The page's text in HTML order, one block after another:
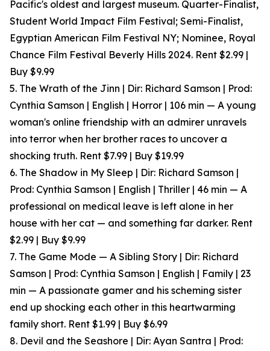
Pacific's oldest and largest museum. Quarter-Finalist,
Student World Impact Film Festival; Semi-Finalist,
Egyptian American Film Festival NY; Nominee, Royal
Chance Film Festival Beverly Hills 2024. Rent $2.99 |
Buy $9.99
5. The Wrath of the Jinn | Dir: Richard Samson | Prod:
Cynthia Samson | English | Horror | 106 min — A young
woman's online friendship with an admirer unravels
into terror when her brother races to uncover a
shocking truth. Rent $7.99 | Buy $19.99
6. The Shadow in My Sleep | Dir: Richard Samson |
Prod: Cynthia Samson | English | Thriller | 46 min — A
professional on medical leave is left alone in her
house with her cat — and something far darker. Rent
$2.99 | Buy $9.99
7. The Game Mode — A Sibling Story | Dir: Richard
Samson | Prod: Cynthia Samson | English | Family | 23
min — A passionate gamer and his scheming sister
end up shocking each other in this heartwarming
family short. Rent $1.99 | Buy $6.99
8. Devil and the Seashore | Dir: Ayan Santra | Prod: